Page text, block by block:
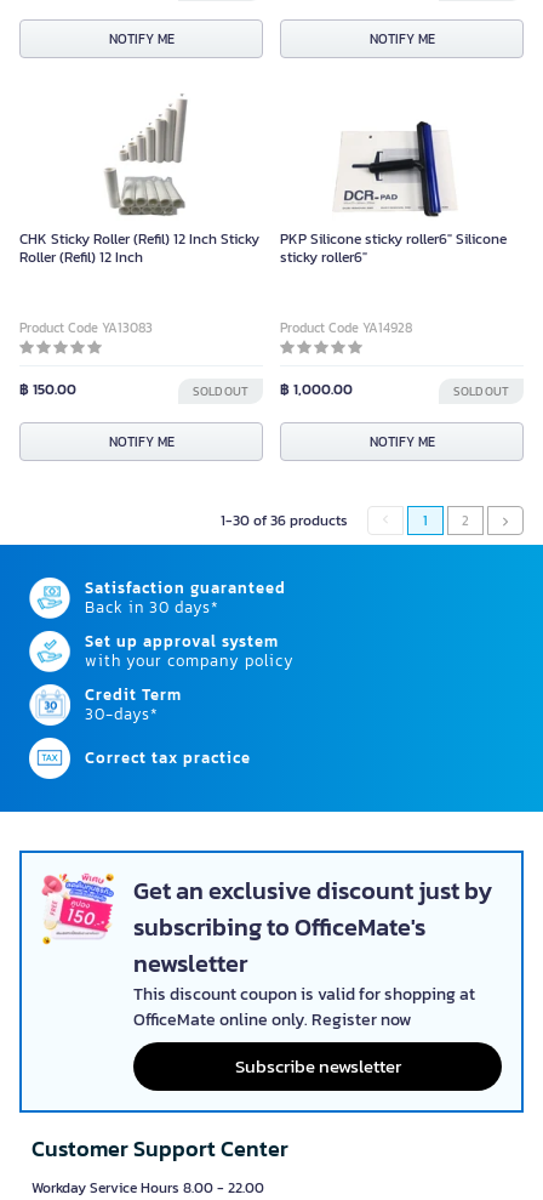
NOTIFY ME NOTIFY ME
CHK Sticky Roller (Refil) 12 Inch Sticky
Roller (Refil) 12 Inch
Product Code YA13083
฿ 150.00 SOLD OUT
NOTIFY ME
PKP Silicone sticky roller6" Silicone
sticky roller6"
Product Code YA14928
฿ 1,000.00 SOLD OUT
NOTIFY ME
1-30 of 36 products 1 2
Satisfaction guaranteed
Back in 30 days*
Set up approval system
with your company policy
Credit Term
30-days*
Correct tax practice
Get an exclusive discount just by
subscribing to OfficeMate's
newsletter
This discount coupon is valid for shopping at
OfficeMate online only. Register now
Subscribe newsletter
Customer Support Center
Workday Service Hours 8.00 - 22.00